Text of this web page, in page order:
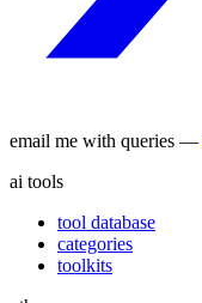
email me with queries —
ai tools
tool database
categories
toolkits